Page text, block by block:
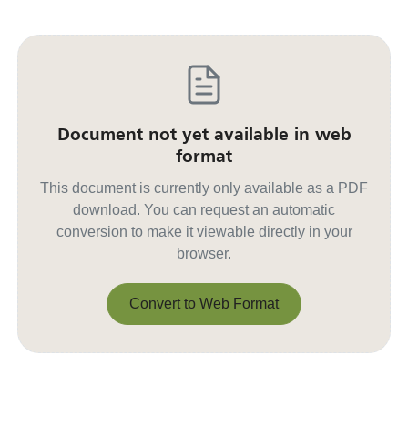
Document not yet available in web
format
This document is currently only available as a PDF
download. You can request an automatic
conversion to make it viewable directly in your
browser.
Convert to Web Format